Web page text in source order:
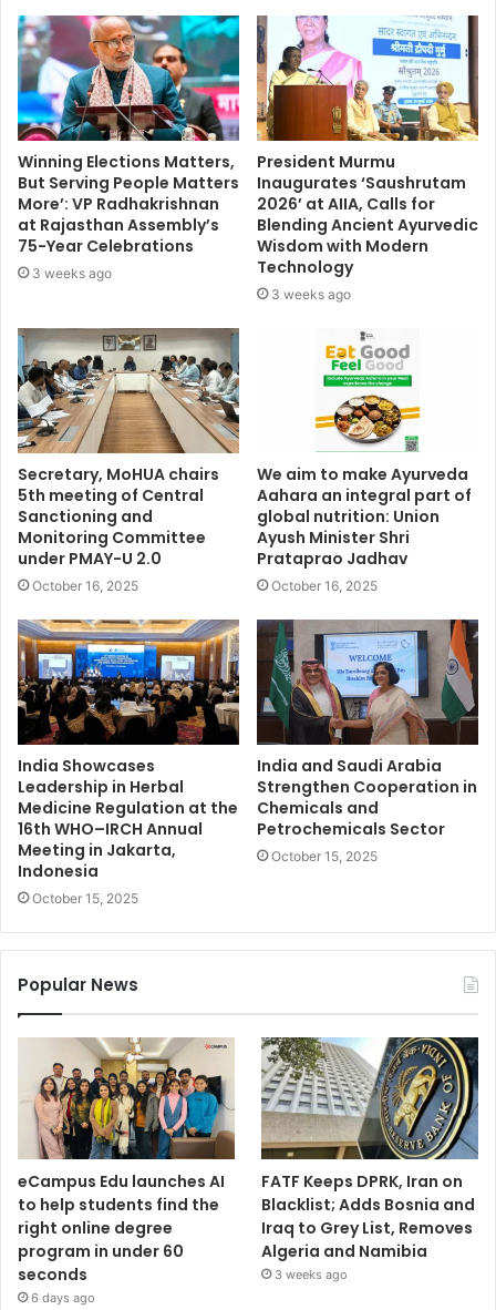
Winning Elections Matters,
But Serving People Matters
More’: VP Radhakrishnan
at Rajasthan Assembly’s
75-Year Celebrations
3 weeks ago
President Murmu
Inaugurates ‘Saushrutam
2026’ at AIIA, Calls for
Blending Ancient Ayurvedic
Wisdom with Modern
Technology
3 weeks ago
Secretary, MoHUA chairs
5th meeting of Central
Sanctioning and
Monitoring Committee
under PMAY-U 2.0
October 16, 2025
We aim to make Ayurveda
Aahara an integral part of
global nutrition: Union
Ayush Minister Shri
Prataprao Jadhav
October 16, 2025
India Showcases
Leadership in Herbal
Medicine Regulation at the
16th WHO–IRCH Annual
Meeting in Jakarta,
Indonesia
October 15, 2025
India and Saudi Arabia
Strengthen Cooperation in
Chemicals and
Petrochemicals Sector
October 15, 2025
Popular News
eCampus Edu launches AI
to help students find the
right online degree
program in under 60
seconds
6 days ago
FATF Keeps DPRK, Iran on
Blacklist; Adds Bosnia and
Iraq to Grey List, Removes
Algeria and Namibia
3 weeks ago